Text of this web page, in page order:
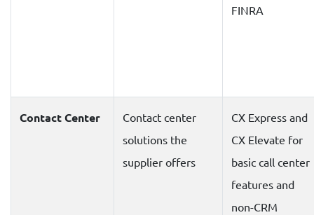
FINRA
Contact Center
Contact center
solutions the
supplier offers
CX Express and
CX Elevate for
basic call center
features and
non-CRM